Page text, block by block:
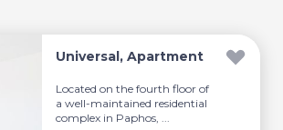
Universal, Apartment
Located on the fourth floor of
a well-maintained residential
complex in Paphos, ...